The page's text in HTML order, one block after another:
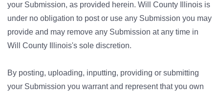
your Submission, as provided herein. Will County Illinois is
under no obligation to post or use any Submission you may
provide and may remove any Submission at any time in
Will County Illinois's sole discretion.
By posting, uploading, inputting, providing or submitting
your Submission you warrant and represent that you own